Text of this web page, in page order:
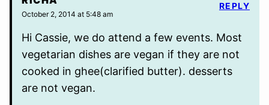
October 2, 2014 at 5:48 am
Hi Cassie, we do attend a few events. Most
vegetarian dishes are vegan if they are not
cooked in ghee(clarified butter). desserts
are not vegan.
REPLY